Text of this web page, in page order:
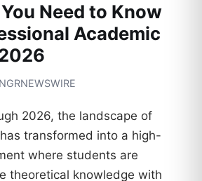
Need to Know
Academic
2026, the landscape of
transformed into a high-
where students are
theoretical knowledge with